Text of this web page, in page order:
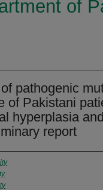
of
pathogenic
of Pakistani
hyperplasia
report